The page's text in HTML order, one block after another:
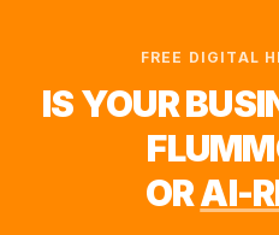
FREE DIGITAL
IS YOUR
ORAI-